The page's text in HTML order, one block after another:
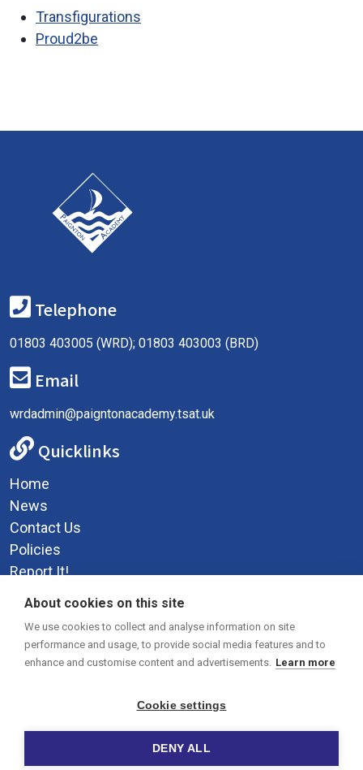
Transfigurations
Proud2be
Telephone
01803 403005 (WRD); 01803 403003 (BRD)
Email
wrdadmin@paigntonacademy.tsat.uk
Quicklinks
Home
News
Contact Us
Policies
Report It!
Privacy Policy
Social Media
About cookies on this site
We use cookies to collect and analyse information on site
performance and usage, to provide social media features and to
enhance and customise content and advertisements. Learn more
Cookie settings
DENY ALL